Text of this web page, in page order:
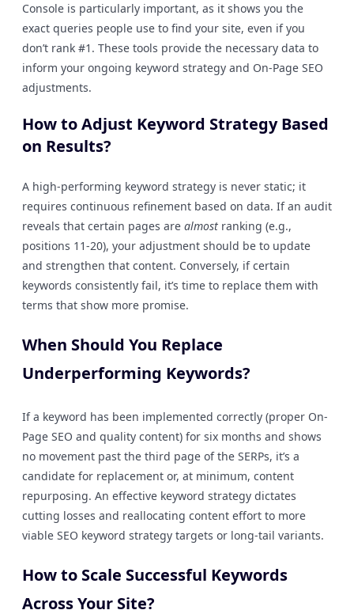
Console is particularly important, as it shows you the
exact queries people use to find your site, even if you
don’t rank #1. These tools provide the necessary data to
inform your ongoing keyword strategy and On-Page SEO
adjustments.
How to Adjust Keyword Strategy Based
on Results?
A high-performing keyword strategy is never static; it
requires continuous refinement based on data. If an audit
reveals that certain pages are almost ranking (e.g.,
positions 11-20), your adjustment should be to update
and strengthen that content. Conversely, if certain
keywords consistently fail, it’s time to replace them with
terms that show more promise.
When Should You Replace
Underperforming Keywords?
If a keyword has been implemented correctly (proper On-
Page SEO and quality content) for six months and shows
no movement past the third page of the SERPs, it’s a
candidate for replacement or, at minimum, content
repurposing. An effective keyword strategy dictates
cutting losses and reallocating content effort to more
viable SEO keyword strategy targets or long-tail variants.
How to Scale Successful Keywords
Across Your Site?